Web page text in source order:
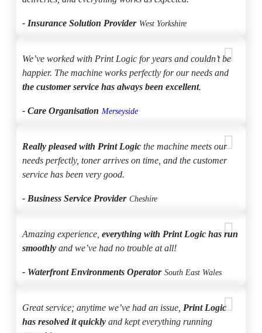
- Insurance Solution Provider West Yorkshire
We’ve worked with Print Logic for years and couldn’t be
happier. The machine works perfectly for our needs and
the customer service has always been excellent.
- Care Organisation Merseyside
Really pleased with Print Logic the machine meets our
needs perfectly, toner arrives on time, and the customer
service has been very good.
- Business Service Provider Cheshire
Amazing experience, everything with Print Logic has run
smoothly and we’ve had no trouble at all!
- Waterfront Environments Operator South East Wales
Great service; anytime we’ve had an issue, Print Logic
has resolved it quickly and kept everything running